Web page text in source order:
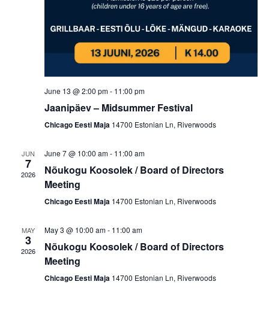
d
V
i
a
a
a
t
i
June 13 @ 2:00 pm- 11:00 pm
Jaanipäev – Midsummer Festival
Chicago Eesti Maja 14700 Estonian Ln, Riverwoods
JUN
7
2026
June 7 @ 10:00 am- 11:00 am
Nõukogu Koosolek / Board of Directors
Meeting
Chicago Eesti Maja 14700 Estonian Ln, Riverwoods
MAY
3
2026
May 3 @ 10:00 am- 11:00 am
Nõukogu Koosolek / Board of Directors
Meeting
Chicago Eesti Maja 14700 Estonian Ln, Riverwoods